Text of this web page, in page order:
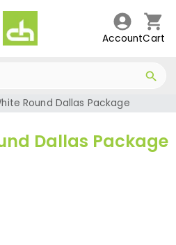
AccountCart
Round Dallas Package
Dallas Package